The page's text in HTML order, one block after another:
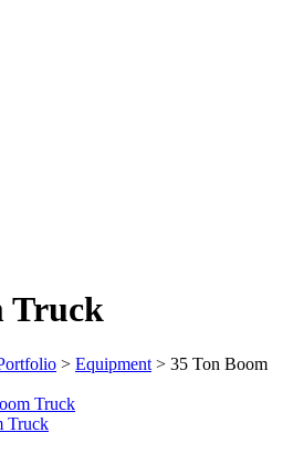
Truck
> Equipment > 35 Ton Boom
Truck
Truck